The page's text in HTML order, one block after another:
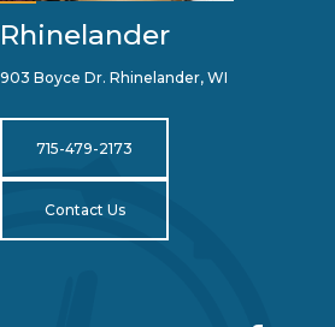
Rhinelander
903 Boyce Dr. Rhinelander, WI
715-479-2173
Contact Us